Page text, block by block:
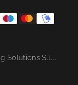
Solutions S.L..